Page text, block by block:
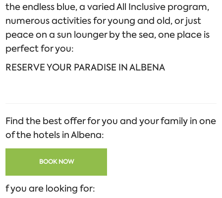
the endless blue, a varied All Inclusive program,
numerous activities for young and old, or just
peace on a sun lounger by the sea, one place is
perfect for you:
RESERVE YOUR PARADISE IN ALBENA
Find the best offer for you and your family in one
of the hotels in Albena:
BOOK NOW
f you are looking for: